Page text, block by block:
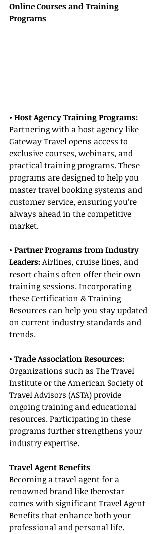
Online Courses and Training
Programs
• Host Agency Training Programs:
Partnering with a host agency like
Gateway Travel opens access to
exclusive courses, webinars, and
practical training programs. These
programs are designed to help you
master travel booking systems and
customer service, ensuring you’re
always ahead in the competitive
market.
• Partner Programs from Industry
Leaders: Airlines, cruise lines, and
resort chains often offer their own
training sessions. Incorporating
these Certification & Training
Resources can help you stay updated
on current industry standards and
trends.
• Trade Association Resources:
Organizations such as The Travel
Institute or the American Society of
Travel Advisors (ASTA) provide
ongoing training and educational
resources. Participating in these
programs further strengthens your
industry expertise.
Travel Agent Benefits
Becoming a travel agent for a
renowned brand like Iberostar
comes with significant Travel Agent
Benefits that enhance both your
professional and personal life.